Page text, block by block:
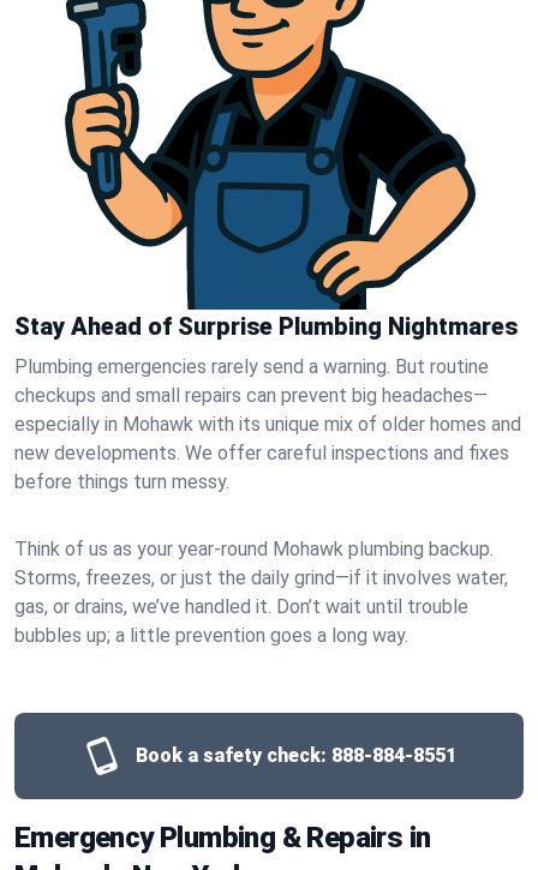
Stay Ahead of Surprise Plumbing Nightmares
Plumbing emergencies rarely send a warning. But routine
checkups and small repairs can prevent big headaches—
especially in Mohawk with its unique mix of older homes and
new developments. We offer careful inspections and fixes
before things turn messy.
Think of us as your year-round Mohawk plumbing backup.
Storms, freezes, or just the daily grind—if it involves water,
gas, or drains, we’ve handled it. Don’t wait until trouble
bubbles up; a little prevention goes a long way.
Book a safety check: 888-884-8551
Emergency Plumbing & Repairs in